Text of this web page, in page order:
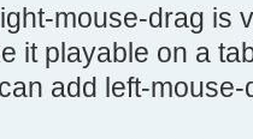
mouse-drag is
it playable on a
add left-